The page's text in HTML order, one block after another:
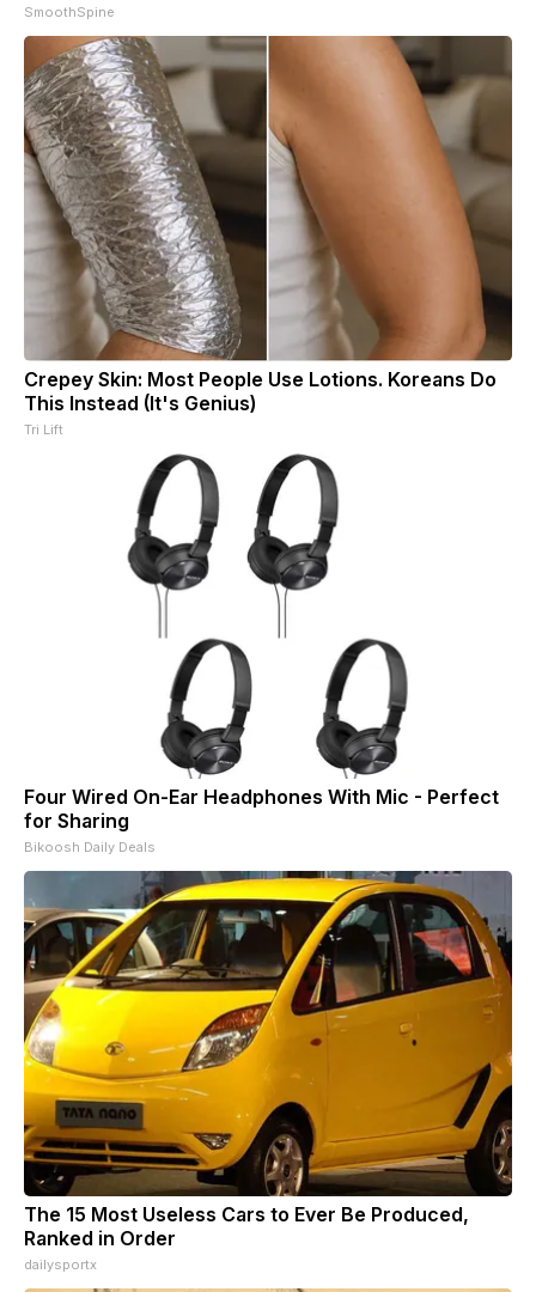
SmoothSpine
Crepey Skin: Most People Use Lotions. Koreans Do
This Instead (It's Genius)
Tri Lift
Four Wired On-Ear Headphones With Mic - Perfect
for Sharing
Bikoosh Daily Deals
The 15 Most Useless Cars to Ever Be Produced,
Ranked in Order
dailysportx